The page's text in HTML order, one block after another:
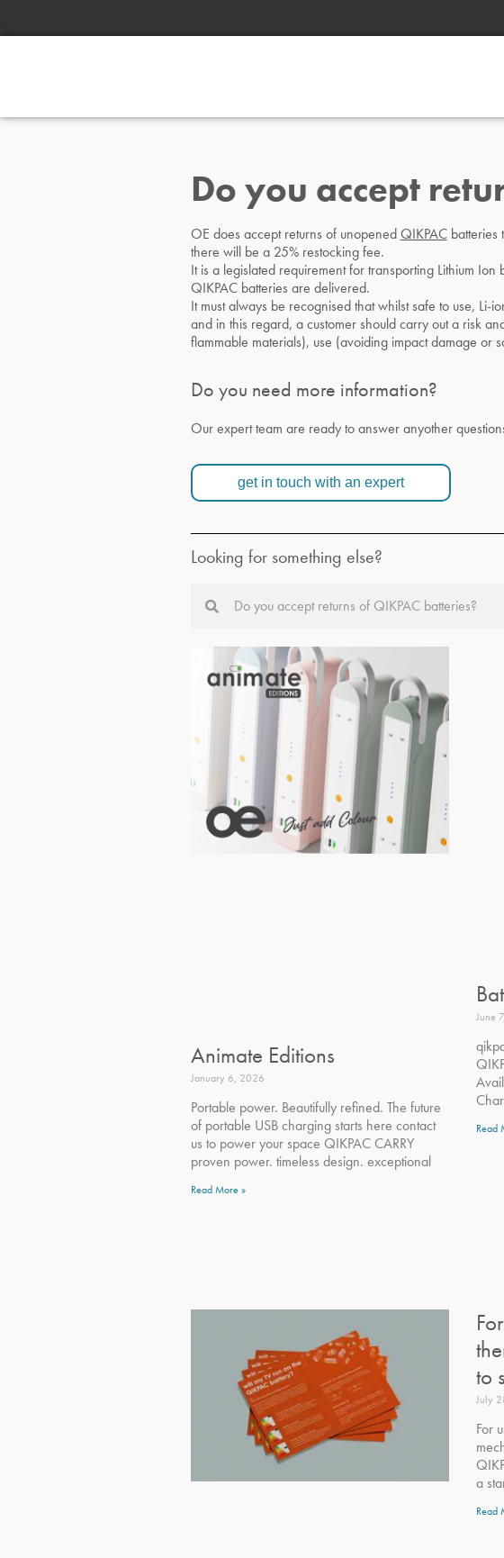
Do you accept
OE does accept returns of unopenedQIKPACbatteries
there will be a 25% restocking fee.
It is a legislated requirement for transporting Lithium
QIKPAC batteries are delivered.
It must always be recognised that whilst safe to use,
and in this regard, a customer should carry out a risk
flammable materials), use (avoiding impact damage or
Do you need more information?
Our expert team are ready to answer anyother
get in touch with an expert
Looking for something else?
Animate Editions
January 6, 2026
Portable power. Beautifully refined. The future
of portable USB charging starts here contact
us to power your space QIKPAC CARRY
proven power. timeless design. exceptional
Read More »
June
Read
to
July
For
a
Read